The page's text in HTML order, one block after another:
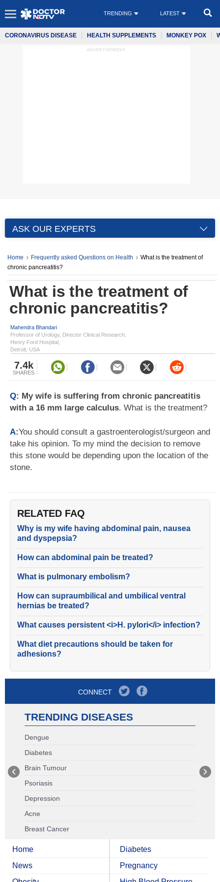
TRENDING LATEST
CORONAVIRUS DISEASE HEALTH SUPPLEMENTS MONKEY POX
ADVERTISEMENT
ASK OUR EXPERTS
Home Frequently asked Questions on Health
What is the treatment of
chronic pancreatitis?
What is the treatment of
chronic pancreatitis?
Mahendra Bhandari
Professor of Urology, Director Clinical Research,
Henry Ford Hospital,
Detroit, USA
7.4k
SHARES
Q: My wife is suffering from chronic pancreatitis
with a 16 mm large calculus. What is the treatment?
A:You should consult a gastroenterologist/surgeon and
take his opinion. To my mind the decision to remove
this stone would be depending upon the location of the
stone.
RELATED FAQ
Why is my wife having abdominal pain, nausea
and dyspepsia?
How can abdominal pain be treated?
What is pulmonary embolism?
How can supraumbilical and umbilical ventral
hernias be treated?
What causes persistent <i>H. pylori</i> infection?
What diet precautions should be taken for
adhesions?
CONNECT
TRENDING DISEASES
Dengue
Diabetes
Brain Tumour
Psoriasis
Depression
Acne
Breast Cancer
Home
News
Diabetes
Pregnancy